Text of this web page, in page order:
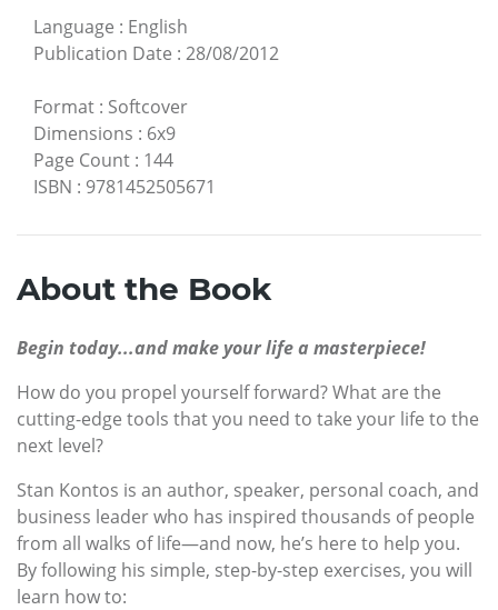
Language : English
Publication Date : 28/08/2012
Format : Softcover
Dimensions : 6x9
Page Count : 144
ISBN : 9781452505671
About the Book
Begin today...and make your life a masterpiece!
How do you propel yourself forward? What are the
cutting-edge tools that you need to take your life to the
next level?
Stan Kontos is an author, speaker, personal coach, and
business leader who has inspired thousands of people
from all walks of life—and now, he’s here to help you.
By following his simple, step-by-step exercises, you will
learn how to: